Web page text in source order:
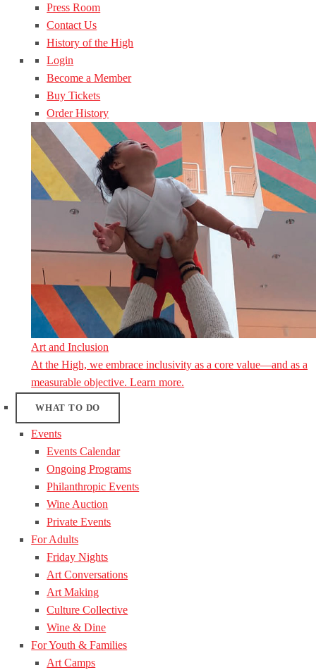
Press Room
Contact Us
History of the High
Login
Become a Member
Buy Tickets
Order History
Art and Inclusion
At the High, we embrace inclusivity as a core value—and as a
measurable objective. Learn more.
WHAT TO DO
Events
Events Calendar
Ongoing Programs
Philanthropic Events
Wine Auction
Private Events
For Adults
Friday Nights
Art Conversations
Art Making
Culture Collective
Wine & Dine
For Youth & Families
Art Camps